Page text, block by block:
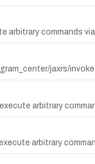
commands
jaxrs/invoke
arbitrary
arbitrary